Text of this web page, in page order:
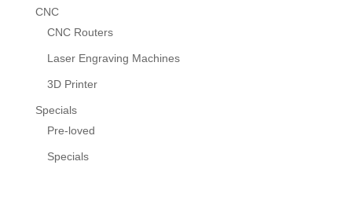
CNC
CNC Routers
Laser Engraving Machines
3D Printer
Specials
Pre-loved
Specials